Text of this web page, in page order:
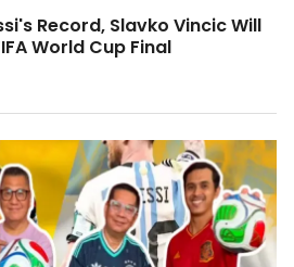
Record, Slavko Vincic Will
World Cup Final